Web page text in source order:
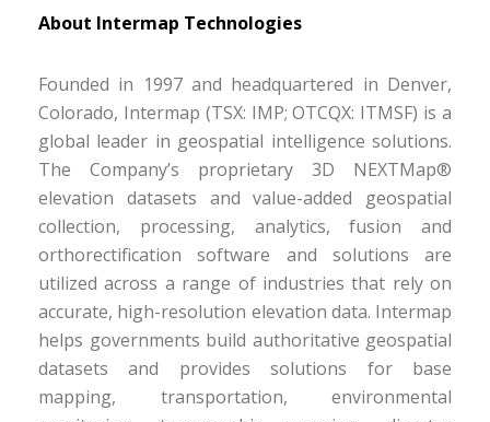
About Intermap Technologies
Founded in 1997 and headquartered in Denver,
Colorado, Intermap (TSX: IMP; OTCQX: ITMSF) is a
global leader in geospatial intelligence solutions.
The Company’s proprietary 3D NEXTMap®
elevation datasets and value-added geospatial
collection, processing, analytics, fusion and
orthorectification software and solutions are
utilized across a range of industries that rely on
accurate, high-resolution elevation data. Intermap
helps governments build authoritative geospatial
datasets and provides solutions for base
mapping, transportation, environmental